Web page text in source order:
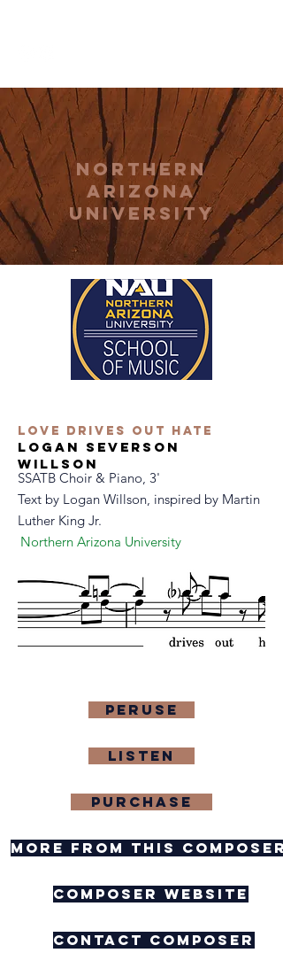
northern
arizona
university
Love Drives Out Hate
logan severson
willson
SSATB Choir & Piano, 3'
Text by Logan Willson, inspired by Martin
Luther King Jr.
Northern Arizona University
Peruse
Listen
purchase
more from this composer
composer website
contact composer